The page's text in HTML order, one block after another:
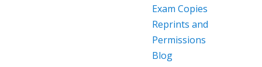
Exam Copies
Reprints and
Permissions
Blog